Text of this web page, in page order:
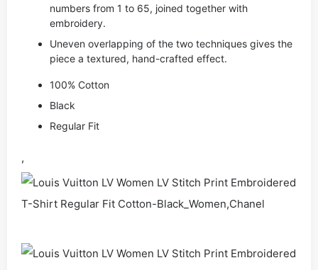
numbers from 1 to 65, joined together with
embroidery.
Uneven overlapping of the two techniques gives the
piece a textured, hand-crafted effect.
100% Cotton
Black
Regular Fit
,